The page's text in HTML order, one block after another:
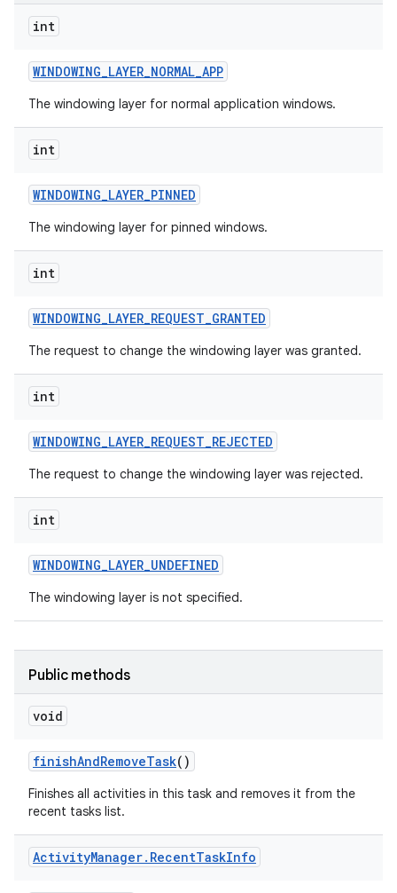
int
WINDOWING_LAYER_NORMAL_APP
The windowing layer for normal application windows.
int
WINDOWING_LAYER_PINNED
The windowing layer for pinned windows.
int
WINDOWING_LAYER_REQUEST_GRANTED
The request to change the windowing layer was granted.
int
WINDOWING_LAYER_REQUEST_REJECTED
The request to change the windowing layer was rejected.
int
WINDOWING_LAYER_UNDEFINED
The windowing layer is not specified.
Public methods
void
finishAndRemoveTask()
Finishes all activities in this task and removes it from the
recent tasks list.
ActivityManager. RecentTaskInfo